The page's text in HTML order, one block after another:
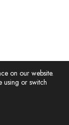
on our website.
using or switch